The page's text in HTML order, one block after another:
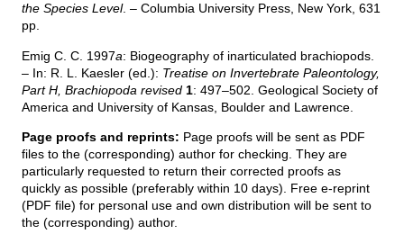
the Species Level. – Columbia University Press, New York, 631
pp.
Emig C. C. 1997a: Biogeography of inarticulated brachiopods.
– In: R. L. Kaesler (ed.): Treatise on Invertebrate Paleontology,
Part H, Brachiopoda revised 1: 497–502. Geological Society of
America and University of Kansas, Boulder and Lawrence.
Page proofs and reprints: Page proofs will be sent as PDF
files to the (corresponding) author for checking. They are
particularly requested to return their corrected proofs as
quickly as possible (preferably within 10 days). Free e-reprint
(PDF file) for personal use and own distribution will be sent to
the (corresponding) author.